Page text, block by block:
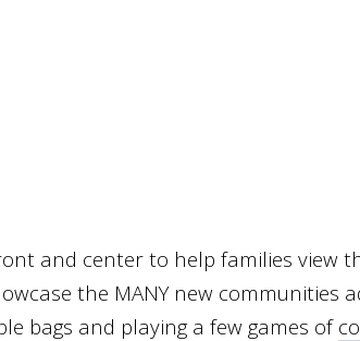
and center to help families view
the MANY new communities
bags and playing a few games of